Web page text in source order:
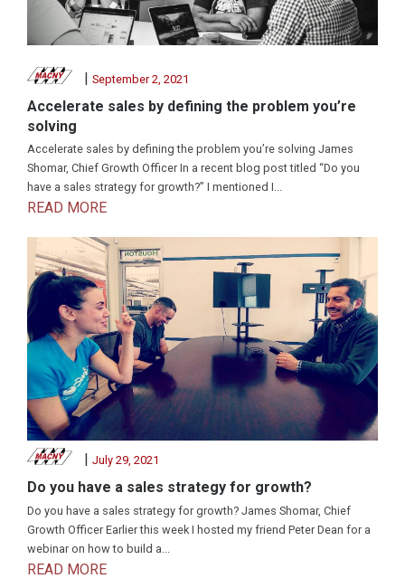
September 2, 2021
Accelerate sales by defining the problem you’re
solving
Accelerate sales by defining the problem you’re solving James
Shomar, Chief Growth Officer In a recent blog post titled “Do you
have a sales strategy for growth?” I mentioned I...
READ MORE
July 29, 2021
Do you have a sales strategy for growth?
Do you have a sales strategy for growth? James Shomar, Chief
Growth Officer Earlier this week I hosted my friend Peter Dean for a
webinar on how to build a...
READ MORE